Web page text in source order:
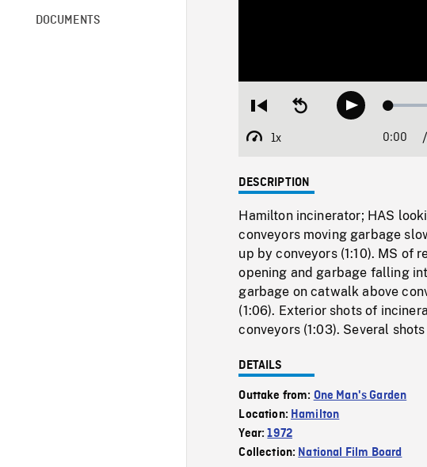
DOCUMENTS
Restart
beginning
Seek
backwardPlay Loaded
1x
Playback
Current
0:00 /
DESCRIPTION
Hamilton incinerator; HAS
conveyors moving garbage
up by conveyors (1:10). MS of
opening and garbage falling
garbage on catwalk above
(1:06). Exterior shots of
conveyors (1:03). Several
DETAILS
Outtake from: One Man's Garden
Location: Hamilton
Year:1972
Collection: National Film Board